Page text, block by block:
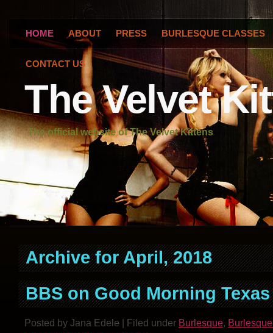
The Velvet
The official website of The Velvet Kittens
HOME ABOUT PRESS BURLESQUE CLASSES
CONTACT US
Archive for April, 2018
BBS on Good Morning Texas
Posted by Jana Edele | Filed under Burlesque,